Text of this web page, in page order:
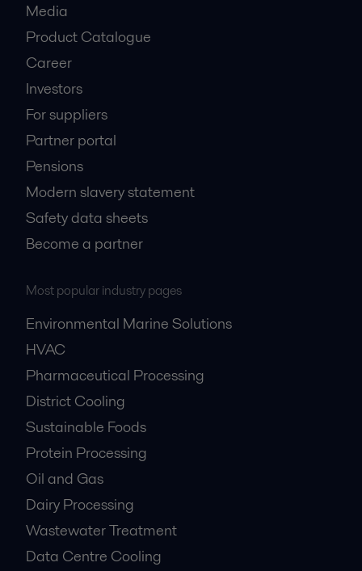
Media
Product Catalogue
Career
Investors
For suppliers
Partner portal
Pensions
Modern slavery statement
Safety data sheets
Become a partner
Most popular industry pages
Environmental Marine Solutions
HVAC
Pharmaceutical Processing
District Cooling
Sustainable Foods
Protein Processing
Oil and Gas
Dairy Processing
Wastewater Treatment
Data Centre Cooling